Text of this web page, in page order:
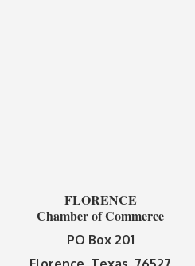
FLORENCE
Chamber of Commerce
PO Box 201